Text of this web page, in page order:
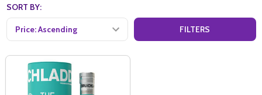
SORT BY:
FILTERS